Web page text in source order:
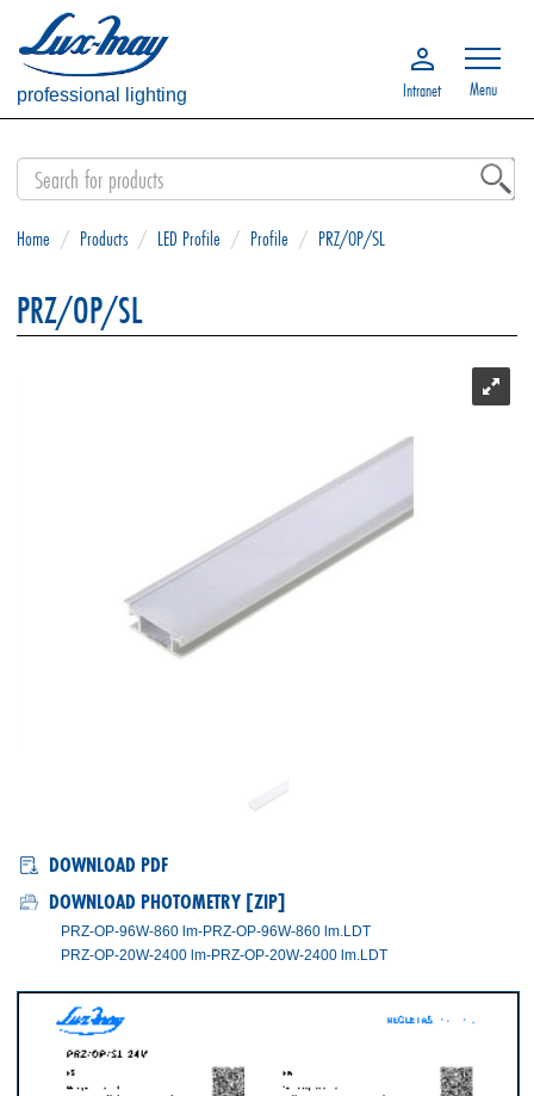
professional lighting Intranet Menu
Home / Products / LED Profile / Profile / PRZ/OP/SL
PRZ/OP/SL
DOWNLOAD PDF
DOWNLOAD PHOTOMETRY [ZIP]
PRZ-OP-96W-860 lm-PRZ-OP-96W-860 lm.LDT
PRZ-OP-20W-2400 lm-PRZ-OP-20W-2400 lm.LDT